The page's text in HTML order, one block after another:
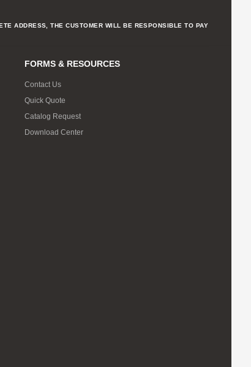
ADDRESS, THE CUSTOMER WILL BE RESPONSIBLE TO PAY
FORMS & RESOURCES
Contact Us
Quick Quote
Catalog Request
Download Center